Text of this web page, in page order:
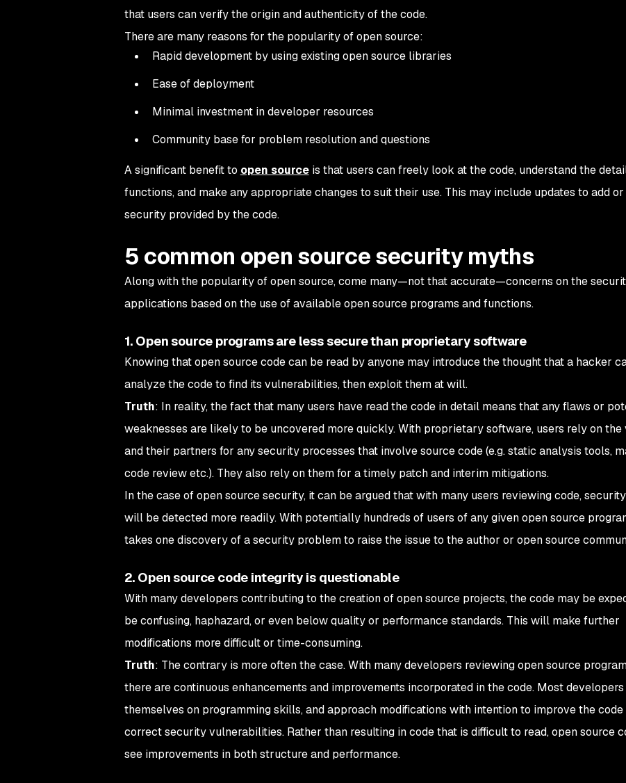
that users can verify the origin and authenticity of the code.
There are many reasons for the popularity of open source:
Rapid development by using existing open source libraries
Ease of deployment
Minimal investment in developer resources
Community base for problem resolution and questions
A significant benefit to open sourceis that users can freely look at the code, understand the
functions, and make any appropriate changes to suit their use. This may include updates to add
security provided by the code.
5 common open source security myths
Along with the popularity of open source, come many—not that accurate—concerns on the
applications based on the use of available open source programs and functions.
1. Open source programs are less secure than proprietary software
Knowing that open source code can be read by anyone may introduce the thought that a hacker
analyze the code to find its vulnerabilities, then exploit them at will.
Truth: In reality, the fact that many users have read the code in detail means that any flaws or
weaknesses are likely to be uncovered more quickly. With proprietary software, users rely on the
and their partners for any security processes that involve source code (e.g. static analysis tools,
code review etc.). They also rely on them for a timely patch and interim mitigations.
In the case of open source security, it can be argued that with many users reviewing code, security
will be detected more readily. With potentially hundreds of users of any given open source
takes one discovery of a security problem to raise the issue to the author or open source
2. Open source code integrity is questionable
With many developers contributing to the creation of open source projects, the code may be
be confusing, haphazard, or even below quality or performance standards. This will make further
modifications more difficult or time-consuming.
Truth: The contrary is more often the case. With many developers reviewing open source
there are continuous enhancements and improvements incorporated in the code. Most
themselves on programming skills, and approach modifications with intention to improve the code
correct security vulnerabilities. Rather than resulting in code that is difficult to read, open source
see improvements in both structure and performance.